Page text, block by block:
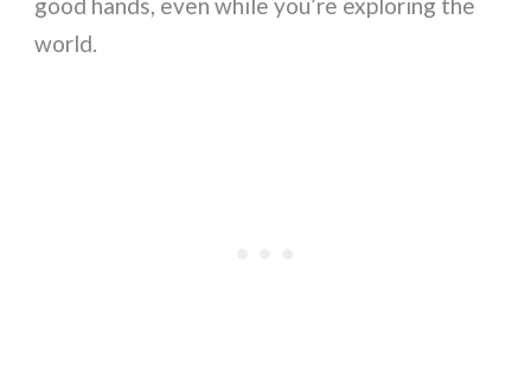
good hands, even while you’re exploring the
world.